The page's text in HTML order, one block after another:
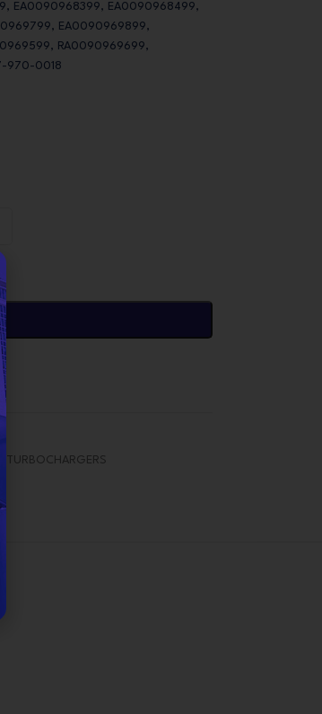
EA0090968399, EA0090968499,
EA0090969899,
RA0090969699,
970-0018
TURBOCHARGERS